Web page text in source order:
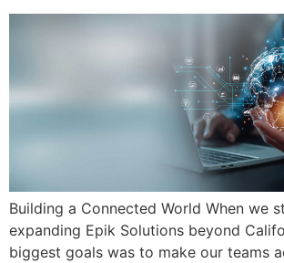
Building a Connected World When we
expanding Epik Solutions beyond
biggest goals was to make our teams